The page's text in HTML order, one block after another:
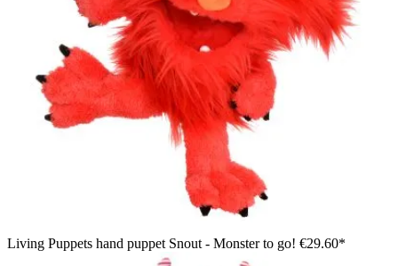
Living Puppets hand puppet Snout - Monster to go! €29.60*